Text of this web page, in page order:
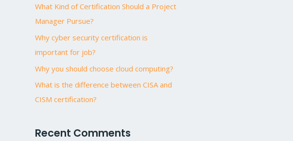
h
f
o
r
What Kind of Certification Should a Project
Manager Pursue?
Why cyber security certification is
important for job?
Why you should choose cloud computing?
What is the difference between CISA and
CISM certification?
Recent Comments